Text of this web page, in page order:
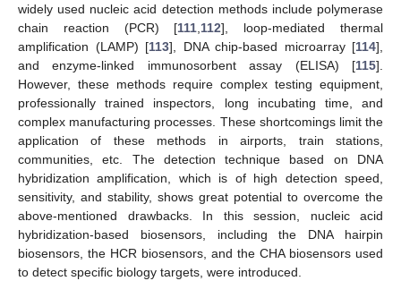
widely used nucleic acid detection methods include polymerase
chain reaction (PCR) [111 112], loop-mediated thermal
amplification (LAMP) [113], DNA chip-based microarray [114],
and enzyme-linked immunosorbent assay (ELISA) [115].
However, these methods require complex testing equipment,
professionally trained inspectors, long incubating time, and
complex manufacturing processes. These shortcomings limit the
application of these methods in airports, train stations,
communities, etc. The detection technique based on DNA
hybridization amplification, which is of high detection speed,
sensitivity, and stability, shows great potential to overcome the
above-mentioned drawbacks. In this session, nucleic acid
hybridization-based biosensors, including the DNA hairpin
biosensors, the HCR biosensors, and the CHA biosensors used
to detect specific biology targets, were introduced.